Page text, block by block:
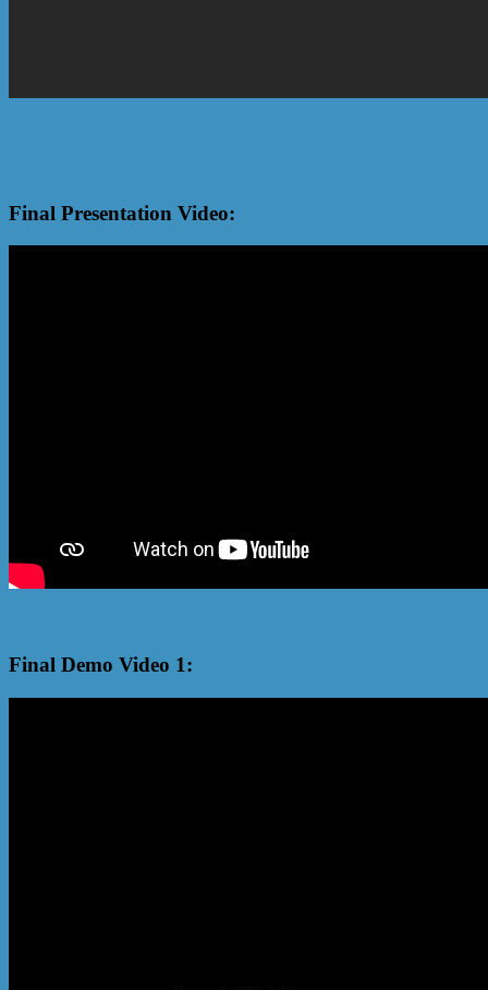
Final Presentation Video:
Final Demo Video 1: